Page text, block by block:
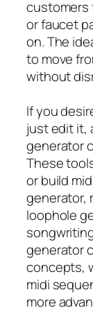
customers
or faucet
on. The
to move
without
If you
just edit it,
generator
These
or build
generator,
loophole
generator
concepts,
midi
more